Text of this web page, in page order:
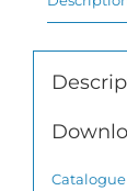
Catalogue